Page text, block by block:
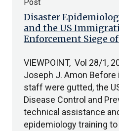
Disaster
and the US
Enforcement Siege
Post
VIEWPOINT, Vol 28/1,
Joseph J. Amon Before
staff were gutted, the
Disease Control and
technical assistance
epidemiology training to